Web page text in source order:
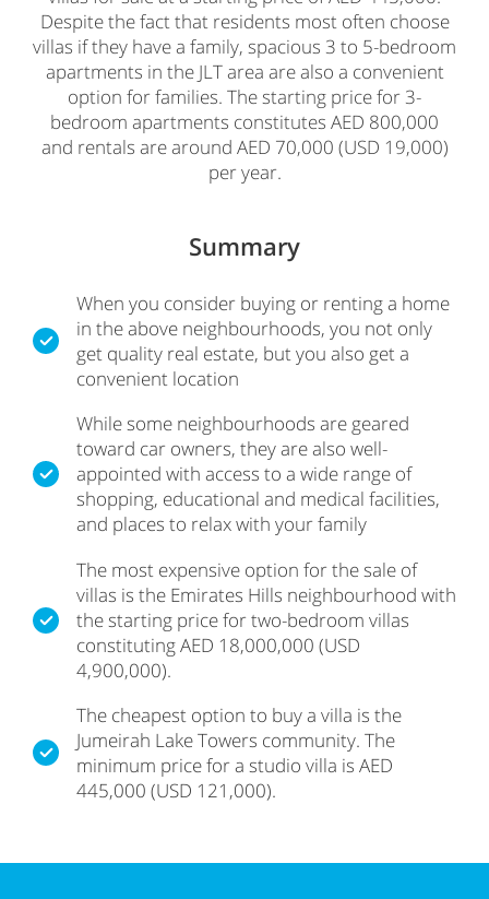
Despite the fact that residents most often choose
villas if they have a family, spacious 3 to 5-bedroom
apartments in the JLT area are also a convenient
option for families. The starting price for 3-
bedroom apartments constitutes AED 800,000
and rentals are around AED 70,000 (USD 19,000)
per year.
Summary
When you consider buying or renting a home
in the above neighbourhoods, you not only
get quality real estate, but you also get a
convenient location
While some neighbourhoods are geared
toward car owners, they are also well-
appointed with access to a wide range of
shopping, educational and medical facilities,
and places to relax with your family
The most expensive option for the sale of
villas is the Emirates Hills neighbourhood with
the starting price for two-bedroom villas
constituting AED 18,000,000 (USD
4,900,000).
The cheapest option to buy a villa is the
Jumeirah Lake Towers community. The
minimum price for a studio villa is AED
445,000 (USD 121,000).